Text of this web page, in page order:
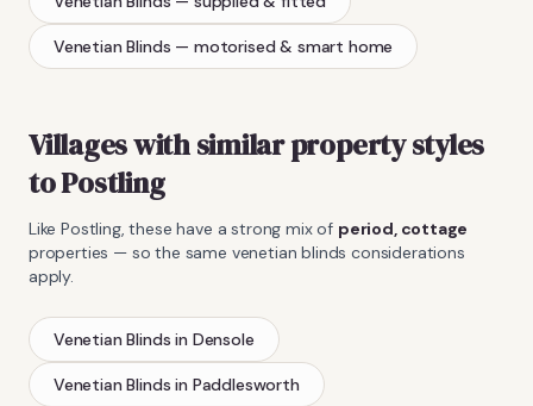
Venetian Blinds — motorised & smart home
Villages with similar property styles
toPostling
LikePostling, these have a strong mix of period, cottage
properties — so the same venetian blinds considerations
apply.
Venetian Blinds in Densole
Venetian Blinds in Paddlesworth